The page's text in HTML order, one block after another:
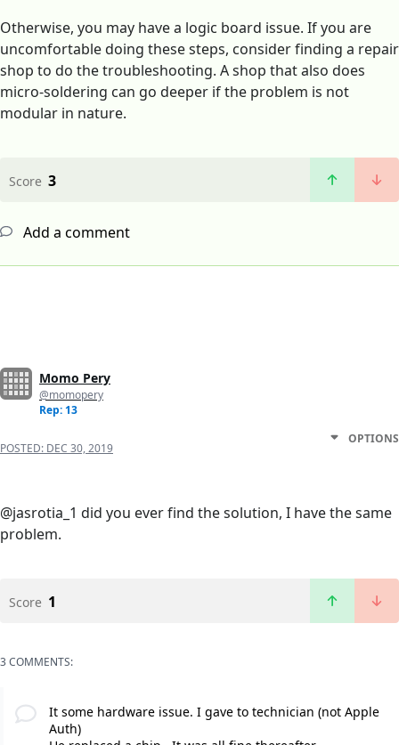
Otherwise, you may have a logic board issue. If you are
uncomfortable doing these steps, consider finding a repair
shop to do the troubleshooting. A shop that also does
micro-soldering can go deeper if the problem is not
modular in nature.
Score 3
Add a comment
Momo Pery
@momopery
Rep: 13
POSTED: DEC 30, 2019
OPTIONS
@jasrotia_1 did you ever find the solution, I have the same
problem.
Score 1
3 COMMENTS:
It some hardware issue. I gave to technician (not Apple
Auth)